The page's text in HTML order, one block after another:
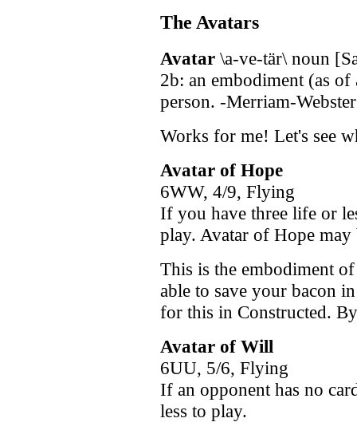
The Avatars
Avatar\a-ve-tär\ noun
2b: an embodiment (as
person. -Merriam-
Works for me! Let's see
Avatar of Hope
6WW, 4/9, Flying
If you have three life or
play. Avatar of Hope
This is the embodiment
able to save your bacon
for this in Constructed.
Avatar of Will
6UU, 5/6, Flying
If an opponent has no
less to play.